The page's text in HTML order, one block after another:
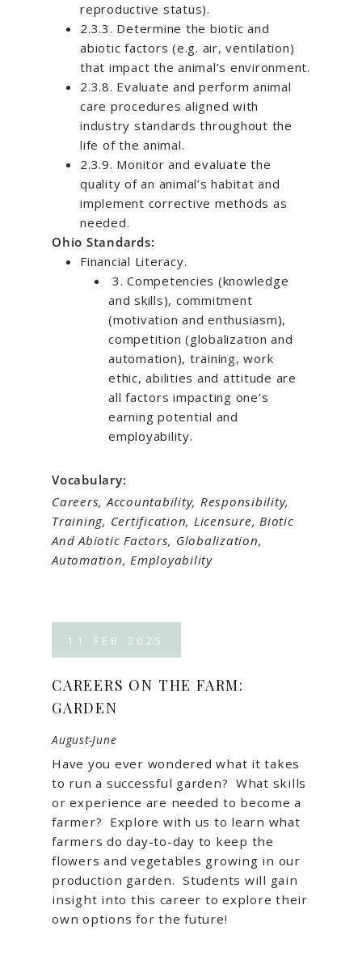
reproductive status).
2.3.3. Determine the biotic and
abiotic factors (e.g. air, ventilation)
that impact the animal’s environment.
2.3.8. Evaluate and perform animal
care procedures aligned with
industry standards throughout the
life of the animal.
2.3.9. Monitor and evaluate the
quality of an animal’s habitat and
implement corrective methods as
needed.
Ohio Standards:
Financial Literacy.
3. Competencies (knowledge
and skills), commitment
(motivation and enthusiasm),
competition (globalization and
automation), training, work
ethic, abilities and attitude are
all factors impacting one’s
earning potential and
employability.
Vocabulary:
Careers, Accountability, Responsibility,
Training, Certification, Licensure, Biotic
And Abiotic Factors, Globalization,
Automation, Employability
11 FEB 2025
CAREERS ON THE FARM:
GARDEN
August-June
Have you ever wondered what it takes
to run a successful garden? What skills
or experience are needed to become a
farmer? Explore with us to learn what
farmers do day-to-day to keep the
flowers and vegetables growing in our
production garden. Students will gain
insight into this career to explore their
own options for the future!